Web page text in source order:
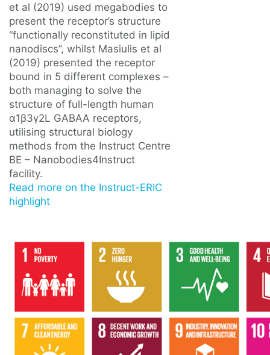
et al (2019) used megabodies to
present the receptor’s structure
“functionally reconstituted in lipid
nanodiscs”, whilst Masiulis et al
(2019) presented the receptor
bound in 5 different complexes –
both managing to solve the
structure of full-length human
α1β3γ2L GABAA receptors,
utilising structural biology
methods from the Instruct Centre
BE – Nanobodies4Instruct
facility.
Read more on the Instruct-ERIC
highlight